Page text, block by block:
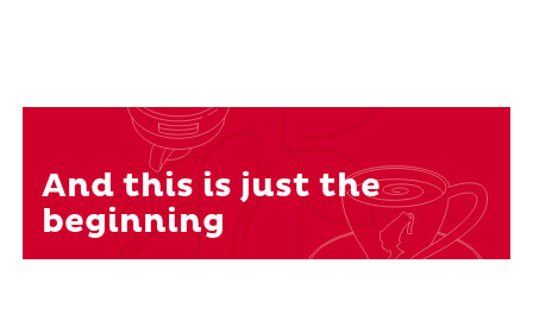
And this is just the
beginning